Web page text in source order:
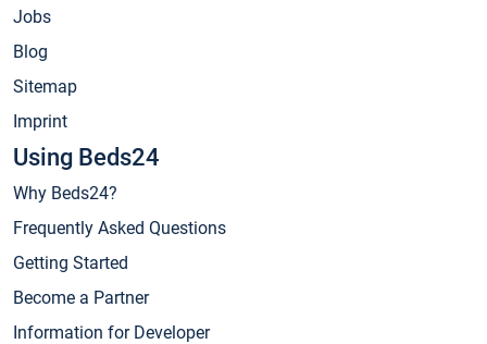
Jobs
Blog
Sitemap
Imprint
Using Beds24
Why Beds24?
Frequently Asked Questions
Getting Started
Become a Partner
Information for Developer